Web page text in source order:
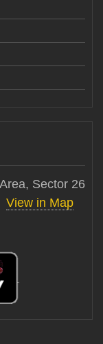
Sector 26
View in Map